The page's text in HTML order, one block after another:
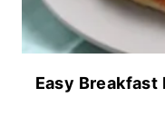
Easy Breakfast